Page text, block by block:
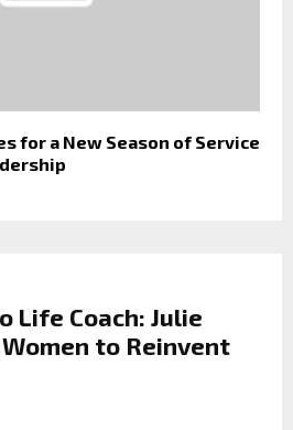
for a New Season of Service
Life Coach: Julie
to Reinvent